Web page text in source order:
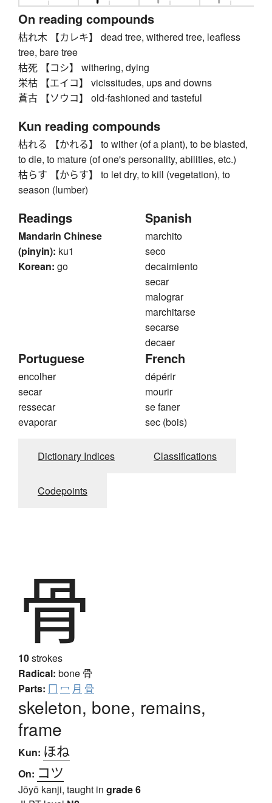
On reading compounds
枯れ木 【カレキ】 dead tree, withered tree, leafless
tree, bare tree
枯死 【コシ】 withering, dying
栄枯 【エイコ】 vicissitudes, ups and downs
蒼古 【ソウコ】 old-fashioned and tasteful
Kun reading compounds
枯れる 【かれる】 to wither (of a plant), to be blasted,
to die, to mature (of one's personality, abilities, etc.)
枯らす 【からす】 to let dry, to kill (vegetation), to
season (lumber)
Readings
Mandarin Chinese
(pinyin): ku1
Korean: go
Spanish
marchito
seco
decaimiento
secar
malograr
marchitarse
secarse
decaer
Portuguese
encolher
secar
ressecar
evaporar
French
dépérir
mourir
se faner
sec (bois)
Dictionary Indices Classifications
Codepoints
骨
10strokes
Radical: bone 骨
Parts: 冂 冖 月 骨
skeleton, bone, remains,
frame
Kun: ほね
On: コツ
Jōyō kanji, taught in grade 6